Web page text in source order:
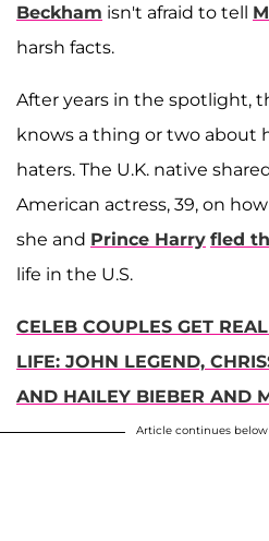
Beckham isn't afraid to tell
harsh facts.
After years in the spotlight,
knows a thing or two about
haters. The U.K. native
American actress, 39, on
she and Prince Harry fled
life in the U.S.
CELEB COUPLES GET
LIFE: JOHN LEGEND,
AND HAILEY BIEBER AND
Article continues